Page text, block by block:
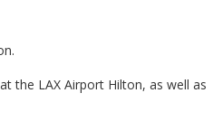
the LAX Airport Hilton, as well as